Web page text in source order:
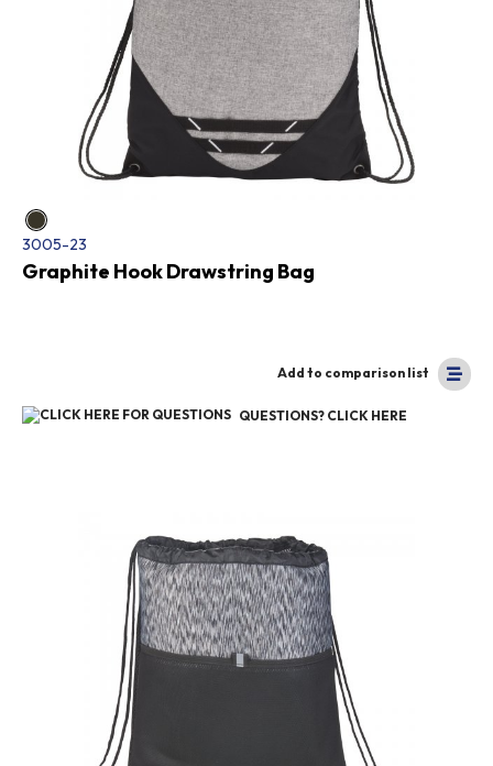
3005-23
Graphite Hook Drawstring Bag
Add to comparison list
QUESTIONS? CLICK HERE